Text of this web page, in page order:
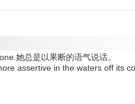
她总是以果断的语气说话。
assertive in the waters off its